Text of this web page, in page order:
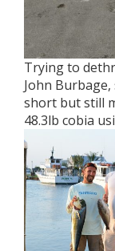
Trying to
John Burbage,
short but still
48.3lb cobia